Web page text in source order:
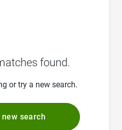
found.
or try a new search.
search